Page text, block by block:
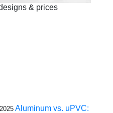
& prices
Aluminum vs. uPVC: